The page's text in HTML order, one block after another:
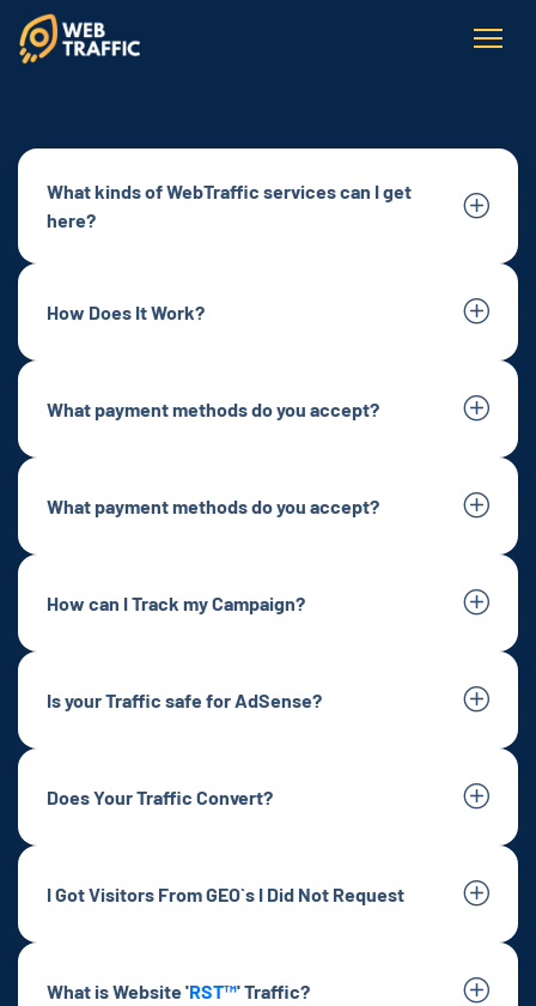
What kinds of WebTraffic services can I get
here?
How Does It Work?
What payment methods do you accept?
What payment methods do you accept?
How can I Track my Campaign?
Is your Traffic safe for AdSense?
Does Your Traffic Convert?
I Got Visitors From GEO`s I Did Not Request
What is Website 'RST™' Traffic?